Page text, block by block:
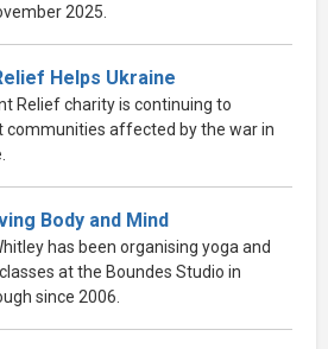
2025.
Helps Ukraine
Relief charity is continuing to
communities affected by the war in
Body and Mind
has been organising yoga and
at the Boundes Studio in
since 2006.